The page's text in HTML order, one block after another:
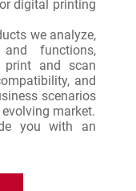
digital printing
we analyze,
functions,
print and scan
and
scenarios
market.
you with an